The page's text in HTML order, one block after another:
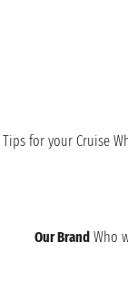
Tips for your Cruise
Our Brand Who